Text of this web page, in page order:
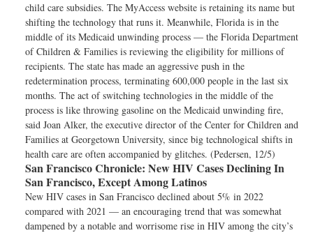
child care subsidies. The MyAccess website is retaining its name but
shifting the technology that runs it. Meanwhile, Florida is in the
middle of its Medicaid unwinding process — the Florida Department
of Children & Families is reviewing the eligibility for millions of
recipients. The state has made an aggressive push in the
redetermination process, terminating 600,000 people in the last six
months. The act of switching technologies in the middle of the
process is like throwing gasoline on the Medicaid unwinding fire,
said Joan Alker, the executive director of the Center for Children and
Families at Georgetown University, since big technological shifts in
health care are often accompanied by glitches. (Pedersen, 12/5)
San Francisco Chronicle: New HIV Cases Declining In
San Francisco, Except Among Latinos
New HIV cases in San Francisco declined about 5% in 2022
compared with 2021 — an encouraging trend that was somewhat
dampened by a notable and worrisome rise in HIV among the city’s